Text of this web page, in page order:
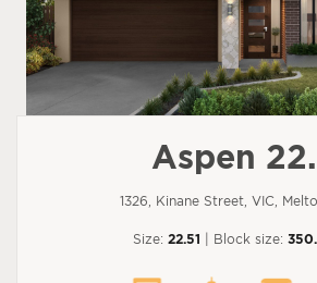
Aspen
1326, Kinane Street, VIC,
Size: 22.51 | Block size: